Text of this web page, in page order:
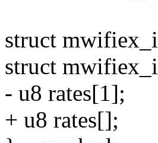
struct
struct
- u8 rates[1];
+ u8 rates[];